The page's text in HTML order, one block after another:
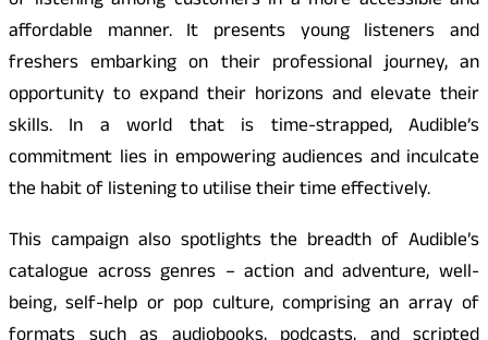
affordable manner. It presents young listeners and
freshers embarking on their professional journey, an
opportunity to expand their horizons and elevate their
skills. In a world that is time-strapped, Audible’s
commitment lies in empowering audiences and inculcate
the habit of listening to utilise their time effectively.
This campaign also spotlights the breadth of Audible’s
catalogue across genres – action and adventure, well-
being, self-help or pop culture, comprising an array of